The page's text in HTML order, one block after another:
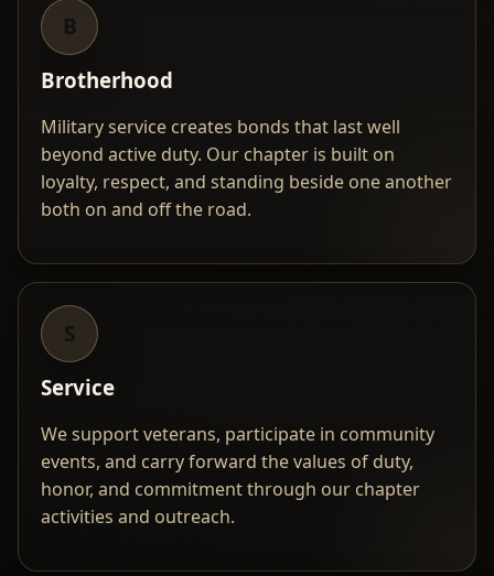
B
Brotherhood
Military service creates bonds that last well
beyond active duty. Our chapter is built on
loyalty, respect, and standing beside one another
both on and off the road.
S
Service
We support veterans, participate in community
events, and carry forward the values of duty,
honor, and commitment through our chapter
activities and outreach.